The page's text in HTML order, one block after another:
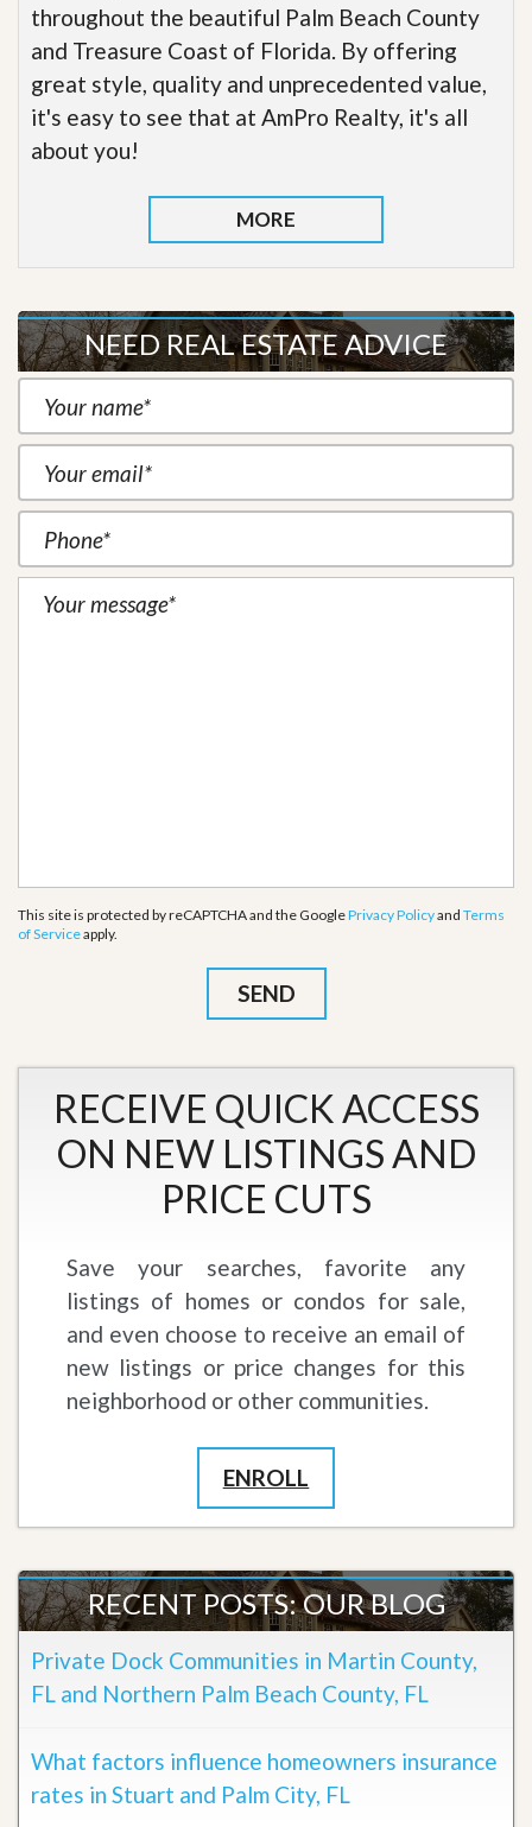
throughout the beautiful Palm Beach County
and Treasure Coast of Florida. By offering
great style, quality and unprecedented value,
it's easy to see that at AmPro Realty, it's all
about you!
MORE
NEED REAL ESTATE ADVICE
This site is protected by reCAPTCHA and the GooglePrivacy Policyand Terms
of Serviceapply.
RECEIVE QUICK ACCESS
ON NEW LISTINGS AND
PRICE CUTS
Save your searches, favorite any
listings of homes or condos for sale,
and even choose to receive an email of
new listings or price changes for this
neighborhood or other communities.
ENROLL
RECENT POSTS: OUR BLOG
Private Dock Communities in Martin County,
FL and Northern Palm Beach County, FL
What factors influence homeowners insurance
rates in Stuart and Palm City, FL